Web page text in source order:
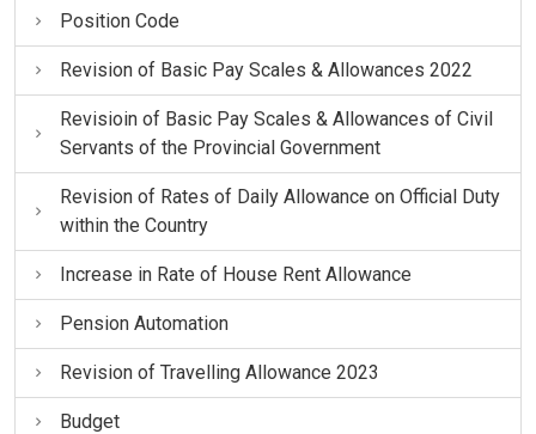
Position Code
Revision of Basic Pay Scales & Allowances 2022
Revisioin of Basic Pay Scales & Allowances of Civil
Servants of the Provincial Government
Revision of Rates of Daily Allowance on Official Duty
within the Country
Increase in Rate of House Rent Allowance
Pension Automation
Revision of Travelling Allowance 2023
Budget